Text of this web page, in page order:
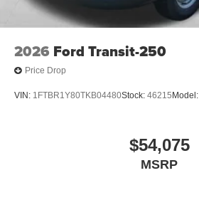
2026 Ford Transit-250
Price Drop
VIN: 1FTBR1Y80TKB04480Stock: 46215 Model:
$54,075
MSRP